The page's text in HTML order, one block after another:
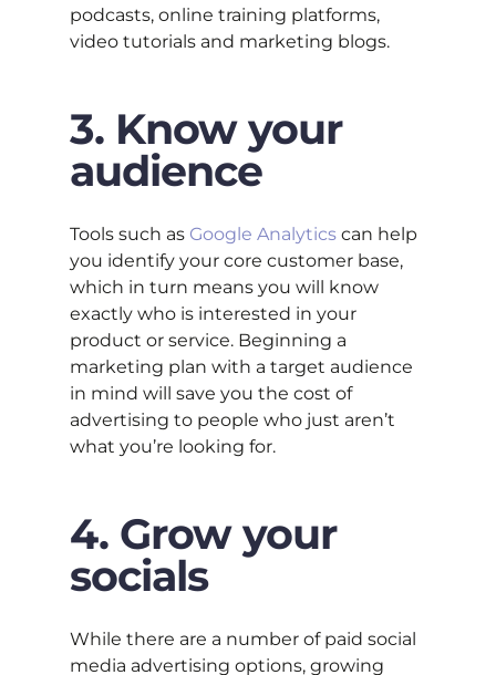
podcasts, online training platforms,
video tutorials and marketing blogs.
3. Know your
audience
Tools such asGoogle Analyticscan help
you identify your core customer base,
which in turn means you will know
exactly who is interested in your
product or service. Beginning a
marketing plan with a target audience
in mind will save you the cost of
advertising to people who just aren’t
what you’re looking for.
4. Grow your
socials
While there are a number of paid social
media advertising options, growing